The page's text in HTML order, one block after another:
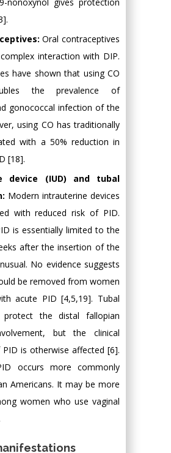
Oral contraceptives
interaction with DIP.
have shown that using CO
the prevalence of
gonococcal infection of the
using CO has traditionally
with a 50% reduction in
[18].
device (IUD) and tubal
Modern intrauterine devices
with reduced risk of PID.
is essentially limited to the
after the insertion of the
No evidence suggests
be removed from women
acute PID [4,5,19]. Tubal
protect the distal fallopian
but the clinical
is otherwise affected [6].
occurs more commonly
Americans. It may be more
women who use vaginal